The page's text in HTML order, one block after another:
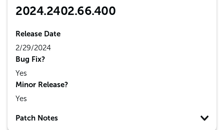
2024.2402.66.400
Release Date
2/29/2024
Bug Fix?
Yes
Minor Release?
Yes
Patch Notes